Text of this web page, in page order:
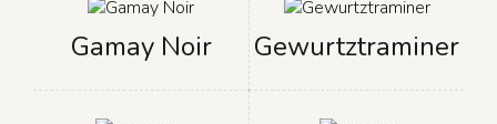
Gamay Noir Gewurtztraminer